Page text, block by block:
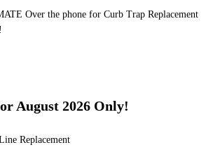
Over the phone for Curb Trap Replacement
August 2026 Only!
Replacement